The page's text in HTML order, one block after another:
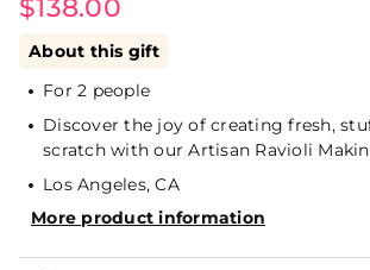
$138.00
About this gift
For 2 people
Discover the joy of creating fresh,
scratch with our Artisan Ravioli
Los Angeles, CA
More product information